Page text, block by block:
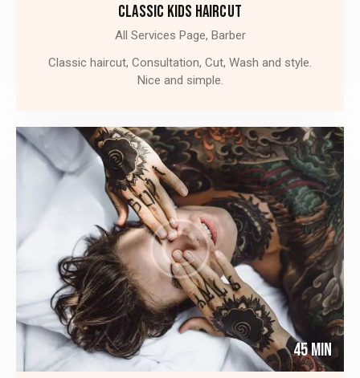
CLASSIC KIDS HAIRCUT
All Services Page, Barber
Classic haircut, Consultation, Cut, Wash and style.
Nice and simple.
45 Min